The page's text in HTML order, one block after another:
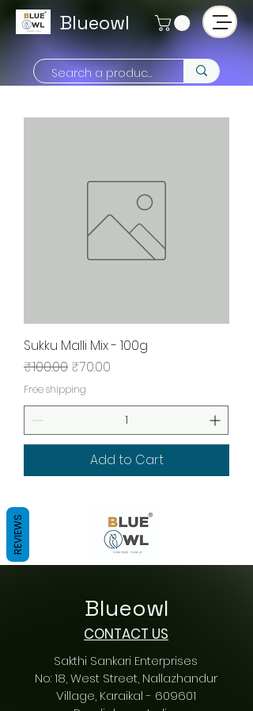
Blueowl
Sukku Malli Mix - 100g
Regular Price
₹100.00 Sale Price
₹70.00
Free shipping
Add to Cart
Blueowl
CONTACT US
Sakthi Sankari Enterprises
No: 18, West Street, Nallazhandur
Village, Karaikal - 609601
REVIEWS